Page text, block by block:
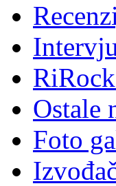
Ostale
Foto